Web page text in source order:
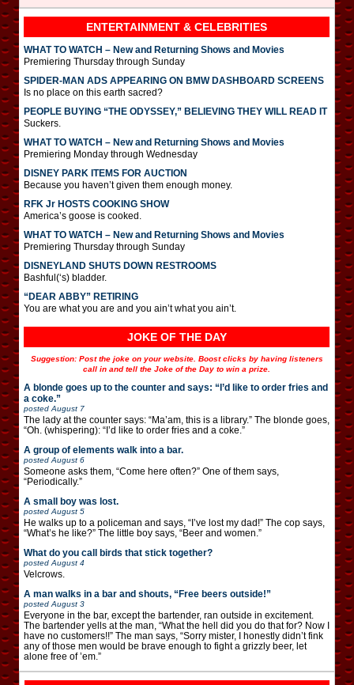
ENTERTAINMENT & CELEBRITIES
WHAT TO WATCH – New and Returning Shows and Movies
Premiering Thursday through Sunday
SPIDER-MAN ADS APPEARING ON BMW DASHBOARD SCREENS
Is no place on this earth sacred?
PEOPLE BUYING “THE ODYSSEY,” BELIEVING THEY WILL READ IT
Suckers.
WHAT TO WATCH – New and Returning Shows and Movies
Premiering Monday through Wednesday
DISNEY PARK ITEMS FOR AUCTION
Because you haven’t given them enough money.
RFK Jr HOSTS COOKING SHOW
America’s goose is cooked.
WHAT TO WATCH – New and Returning Shows and Movies
Premiering Thursday through Sunday
DISNEYLAND SHUTS DOWN RESTROOMS
Bashful(‘s) bladder.
“DEAR ABBY” RETIRING
You are what you are and you ain’t what you ain’t.
JOKE OF THE DAY
Suggestion: Post the joke on your website. Boost clicks by having listeners
call in and tell the Joke of the Day to win a prize.
A blonde goes up to the counter and says: “I’d like to order fries and
a coke.”
posted August 7
The lady at the counter says: “Ma’am, this is a library.” The blonde goes,
“Oh. (whispering): “I’d like to order fries and a coke.”
A group of elements walk into a bar.
posted August 6
Someone asks them, “Come here often?” One of them says,
“Periodically.”
A small boy was lost.
posted August 5
He walks up to a policeman and says, “I’ve lost my dad!” The cop says,
“What’s he like?” The little boy says, “Beer and women.”
What do you call birds that stick together?
posted August 4
Velcrows.
A man walks in a bar and shouts, “Free beers outside!”
posted August 3
Everyone in the bar, except the bartender, ran outside in excitement.
The bartender yells at the man, “What the hell did you do that for? Now I
have no customers!!” The man says, “Sorry mister, I honestly didn’t fink
any of those men would be brave enough to fight a grizzly beer, let
alone free of ’em.”